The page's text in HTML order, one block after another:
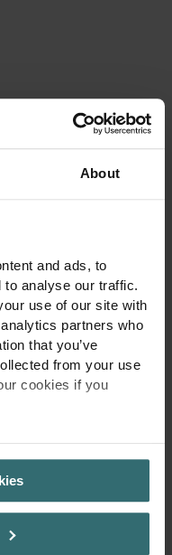
About
and ads, to
to analyse our traffic.
use of our site with
partners who
that you’ve
from your use
cookies if you
Court Register